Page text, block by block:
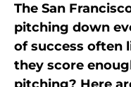
The San
pitching down
of success often
they score